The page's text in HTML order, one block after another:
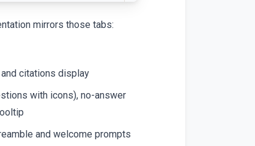
mirrors those tabs:
citations display
with icons), no-answer
and welcome prompts